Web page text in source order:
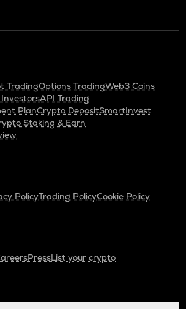
TradingOptions TradingWeb3 Coins
API Trading
PlanCrypto DepositSmartInvest
Staking & Earn
PolicyTrading PolicyCookie Policy
PressList your crypto